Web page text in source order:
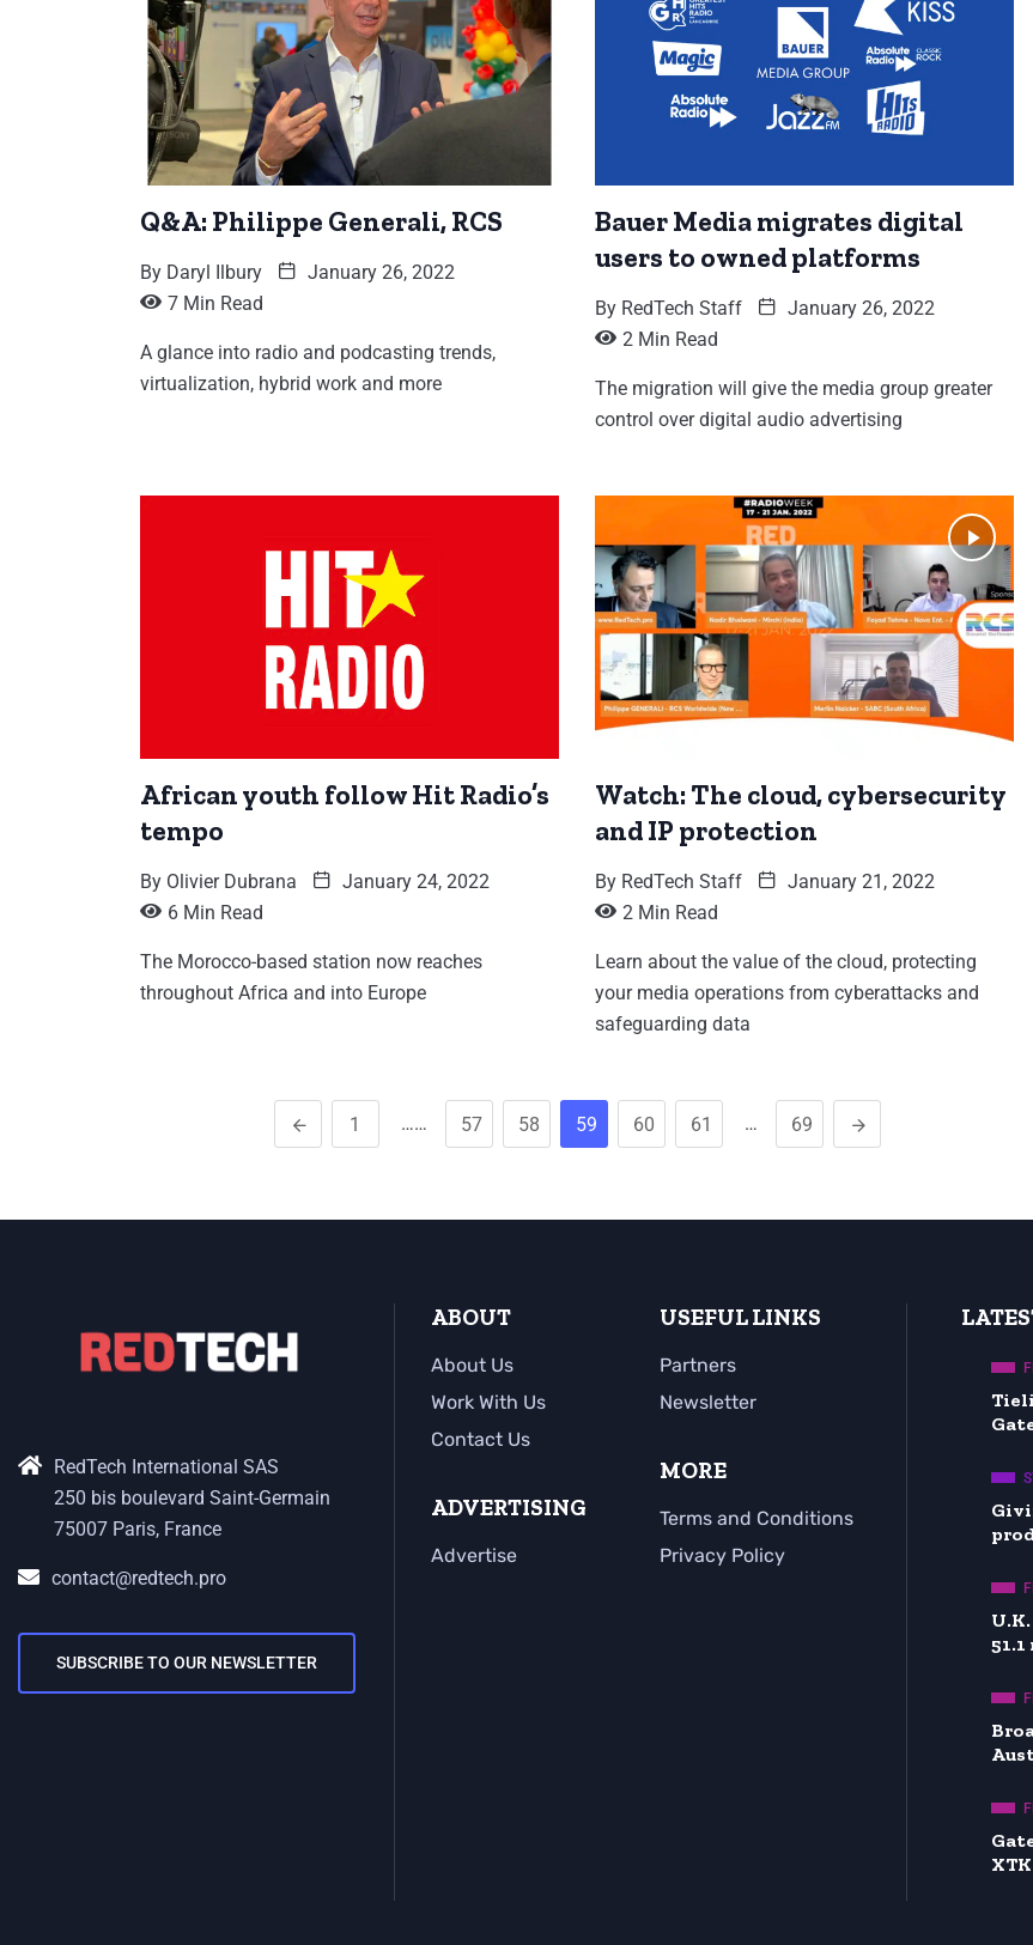
Q&A: Philippe Generali, RCS
By Daryl Ilbury
January 26, 2022
7 Min Read
A glance into radio and podcasting trends,
virtualization, hybrid work and more
Bauer Media migrates digital
users to owned platforms
By RedTech Staff
January 26, 2022
2 Min Read
The migration will give the media group greater
control over digital audio advertising
African youth follow Hit Radio’s
tempo
By Olivier Dubrana
January 24, 2022
6 Min Read
The Morocco-based station now reaches
throughout Africa and into Europe
Watch: The cloud, cybersecurity
and IP protection
By RedTech Staff
January 21, 2022
2 Min Read
Learn about the value of the cloud, protecting
your media operations from cyberattacks and
safeguarding data
1 …… 57 58 59 60 61 … 69
RedTech International SAS
250 bis boulevard Saint-Germain
75007 Paris, France
contact@redtech.pro
SUBSCRIBE TO OUR NEWSLETTER
ABOUT
About Us
Work With Us
Contact Us
ADVERTISING
Advertise
USEFUL LINKS
Partners
Newsletter
MORE
Terms and Conditions
Privacy Policy